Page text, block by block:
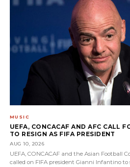
MUSIC
UEFA, CONCACAF AND AFC CALL
TO RESIGN AS FIFA PRESIDENT
AUG 10, 2026
UEFA, CONCACAF and the Asian Football
called on FIFA president Gianni Infantino to